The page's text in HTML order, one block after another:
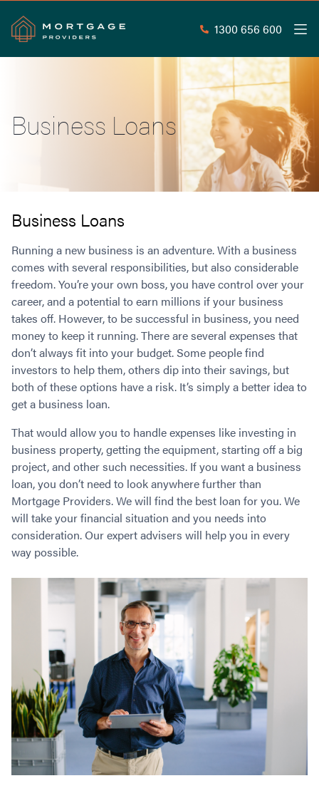
1300 656 600
Commercial Loans
Commercial Construction Loans
Commercial Loan Refinance
Commercial Loans at Home Loan Rates
80% LVR Commercial Loans
Equipment Finance
Industrial Property Loans
Commercial Low Doc Loans
Commercial Bad Credit Loans
SMSF Commercial Loans
Commercial Warehouse Loan
75% LVR Commercial Loans
Medical Equipment Loans
Home Loan Types
Do you Qualify for Waived LMI?
Low Doc Home Loans
Guarantor Home Loans
Occupation Types
Low Deposit Home Loans
Bad Credit Home Loans
Construction Home Loans
Home Equity Loans
Loans in Company Name or Trust
No Genuine Savings Loan
Self-Employed Home Loan
Professional Income Loan
Medical Professionals Home Loan
Employment Types
LVR Home Loans
One Year Tax Return Loan
Vacant Land Loans
SMSF Home Loans
Australian Expat Home Loans
Useful Information
Handy Tools
Understanding LMI
Interest Rate Comparison
Serviceability for Home Loans
Addbacks
What is a Credit Score?
What is LVR?
Non Conforming Lenders
Mortgage Protection Insurance
Self-Managed Super Fund
First Home Super Saver Scheme
Construction Home Loans
Business Loans
Why Use a Broker?
Our Lenders
Cash Back Home Loan Lenders
Private Mortgage Lenders
About
Why Mortgage Providers?
Employment/Careers
Become a Franchise Owner
Success Stories
Contact
GET A FREE ASSESSMENT
CALL US 1300 656 600
Business Loans
Business Loans
Running a new business is an adventure. With a business
comes with several responsibilities, but also considerable
freedom. You’re your own boss, you have control over your
career, and a potential to earn millions if your business
takes off. However, to be successful in business, you need
money to keep it running. There are several expenses that
don’t always fit into your budget. Some people find
investors to help them, others dip into their savings, but
both of these options have a risk. It’s simply a better idea to
get a business loan.
That would allow you to handle expenses like investing in
business property, getting the equipment, starting off a big
project, and other such necessities. If you want a business
loan, you don’t need to look anywhere further than
Mortgage Providers. We will find the best loan for you. We
will take your financial situation and you needs into
consideration. Our expert advisers will help you in every
way possible.